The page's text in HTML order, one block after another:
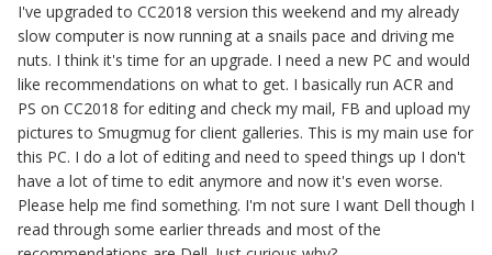
I've upgraded to CC2018 version this weekend and my already
slow computer is now running at a snails pace and driving me
nuts. I think it's time for an upgrade. I need a new PC and would
like recommendations on what to get. I basically run ACR and
PS on CC2018 for editing and check my mail, FB and upload my
pictures to Smugmug for client galleries. This is my main use for
this PC. I do a lot of editing and need to speed things up I don't
have a lot of time to edit anymore and now it's even worse.
Please help me find something. I'm not sure I want Dell though I
read through some earlier threads and most of the